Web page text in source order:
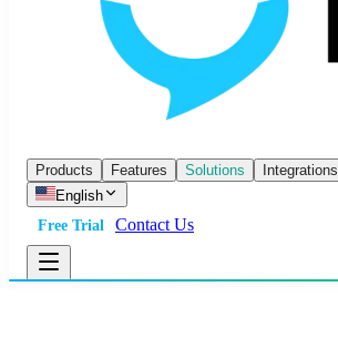
Products Features Solutions Integrations
English
Free Trial
Contact Us